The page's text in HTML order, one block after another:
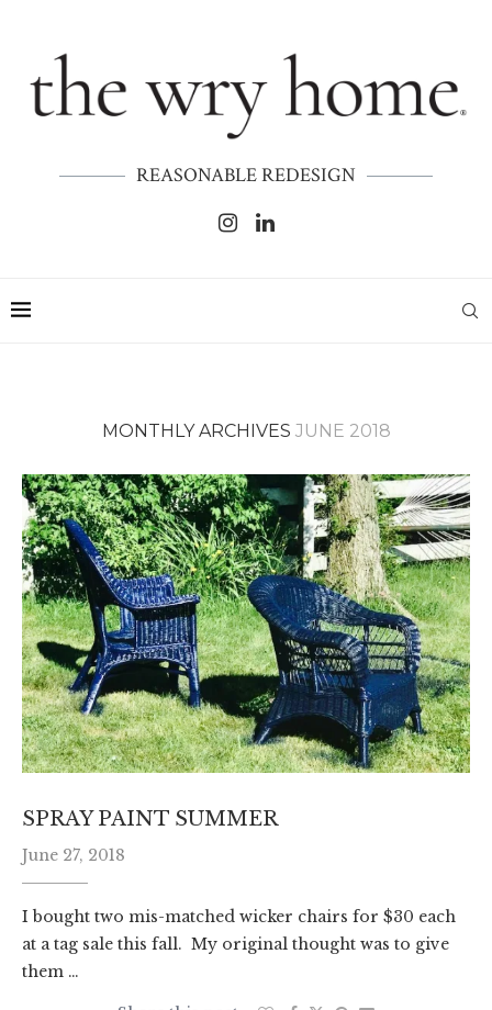
REASONABLE REDESIGN
MONTHLY ARCHIVES JUNE 2018
SPRAY PAINT SUMMER
June 27, 2018
I bought two mis-matched wicker chairs for $30 each
at a tag sale this fall. My original thought was to give
them …